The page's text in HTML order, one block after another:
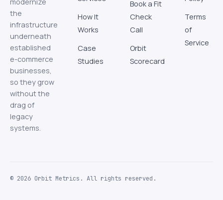
the
infrastructure
underneath
established
e-commerce
businesses,
so they grow
without the
drag of
legacy
systems.
How It
Works
Case
Studies
Book a Fit
Check
Call
Orbit
Scorecard
Terms
of
Service
© 2026 Orbit Metrics. All rights reserved.